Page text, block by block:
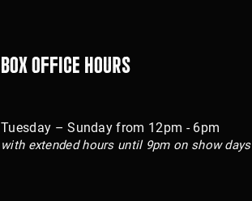
Box Office Hours
Tuesday – Sunday from 12pm - 6pm
with extended hours until 9pm on show days